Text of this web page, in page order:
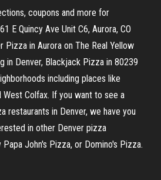
coupons and more for
E Quincy Ave Unit C6, Aurora, CO
Pizza in Aurora on The Real Yellow
in Denver, Blackjack Pizza in 80239
including places like
West Colfax. If you want to see a
restaurants in Denver, we have you
in other Denver pizza
John's Pizza, or Domino's Pizza.